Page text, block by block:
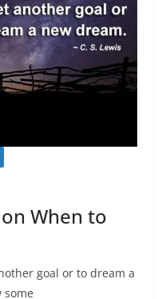
When to
goal or to dream a
some